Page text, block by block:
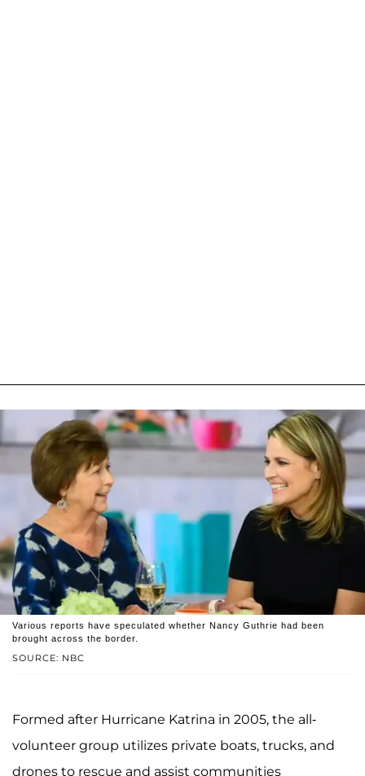
SOURCE: NBC
Various reports have speculated whether Nancy Guthrie had been
brought across the border.
Formed after Hurricane Katrina in 2005, the all-
volunteer group utilizes private boats, trucks, and
drones to rescue and assist communities